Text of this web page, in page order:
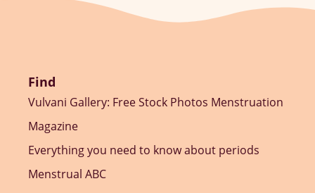
Find
Vulvani Gallery: Free Stock Photos Menstruation
Magazine
Everything you need to know about periods
Menstrual ABC